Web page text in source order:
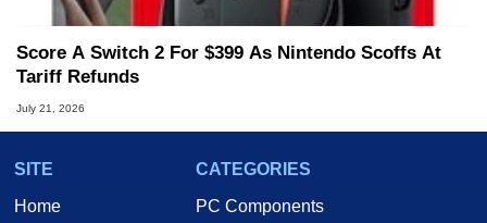
Score A Switch 2 For $399 As Nintendo Scoffs At
Tariff Refunds
July 21, 2026
SITE
Home
CATEGORIES
PC Components